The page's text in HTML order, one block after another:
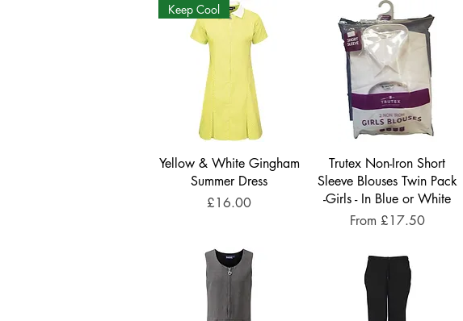
Keep Cool
Yellow & White Gingham
Summer Dress
Price
£16.00
Trutex Non-Iron Short
Sleeve Blouses Twin Pack
-Girls - In Blue or White
From £17.50
Sale Price